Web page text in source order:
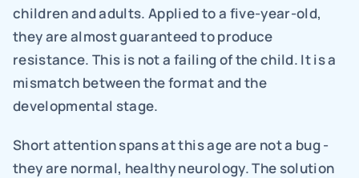
children and adults. Applied to a five-year-old,
they are almost guaranteed to produce
resistance. This is not a failing of the child. It is a
mismatch between the format and the
developmental stage.
Short attention spans at this age are not a bug -
they are normal, healthy neurology. The solution